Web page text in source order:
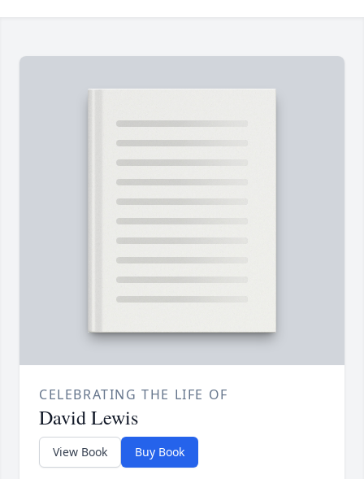
CELEBRATING THE LIFE OF
David Lewis
View Book Buy Book